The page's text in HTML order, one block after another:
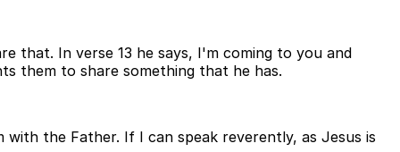
that. In verse 13 he says, I'm coming to you and
them to share something that he has.
the Father. If I can speak reverently, as Jesus is